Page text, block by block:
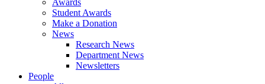
Student Awards
Make a Donation
News
Research News
Department News
Newsletters
People